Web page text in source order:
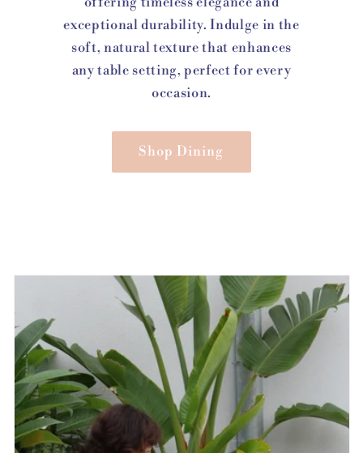
exceptional durability. Indulge in the
soft, natural texture that enhances
any table setting, perfect for every
occasion.
Shop Dining